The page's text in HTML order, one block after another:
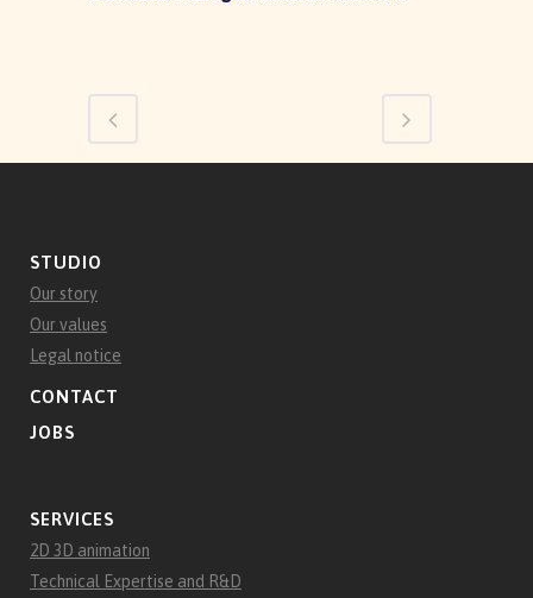
STUDIO
Our story
Our values
Legal notice
CONTACT
JOBS
SERVICES
2D 3D animation
Technical Expertise and R&D